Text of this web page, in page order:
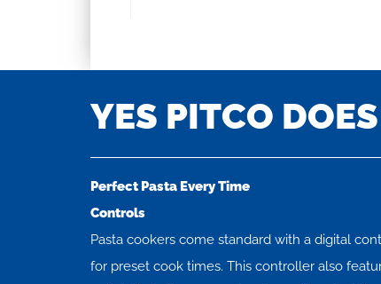
YES PITCO
Perfect Pasta Every Time
Controls
Pasta cookers come standard with a digital
for preset cook times. This controller also